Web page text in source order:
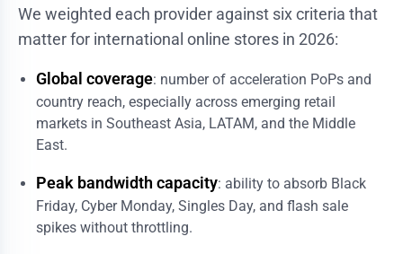
We weighted each provider against six criteria that
matter for international online stores in 2026:
Global coverage: number of acceleration PoPs and
country reach, especially across emerging retail
markets in Southeast Asia, LATAM, and the Middle
East.
Peak bandwidth capacity: ability to absorb Black
Friday, Cyber Monday, Singles Day, and flash sale
spikes without throttling.